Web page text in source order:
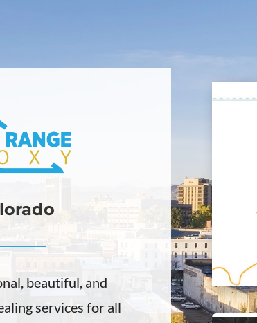
beautiful, and
services for all